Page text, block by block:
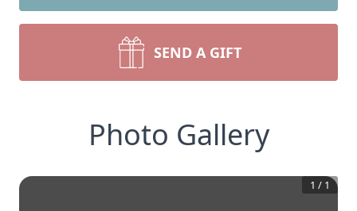
SEND A GIFT
Photo Gallery
1 / 1